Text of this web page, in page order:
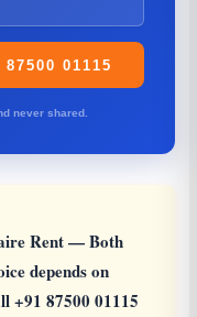
01115
never shared.
Rent— Both
depends on
+91 87500 01115